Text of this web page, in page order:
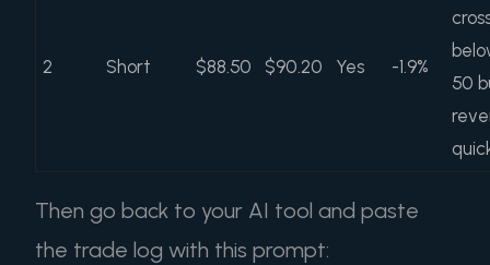
2 Short $88.50 $90.20 Yes -1.9%
50
Then go back to your AI tool and paste
the trade log with this prompt: